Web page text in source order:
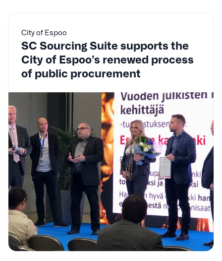
City of Espoo
SC Sourcing Suite supports the
City of Espoo’s renewed process
of public procurement